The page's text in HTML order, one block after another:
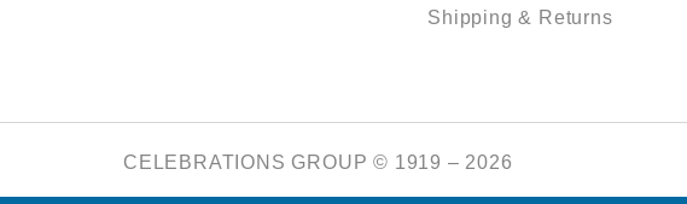
Shipping & Returns
CELEBRATIONS GROUP © 1919 – 2026